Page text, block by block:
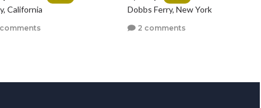
California Dobbs Ferry, New York
2 comments